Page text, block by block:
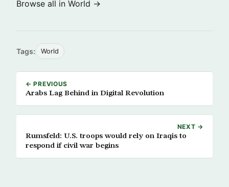
Browse all in World →
Tags: World
← PREVIOUS
Arabs Lag Behind in Digital Revolution
NEXT →
Rumsfeld: U.S. troops would rely on Iraqis to
respond if civil war begins